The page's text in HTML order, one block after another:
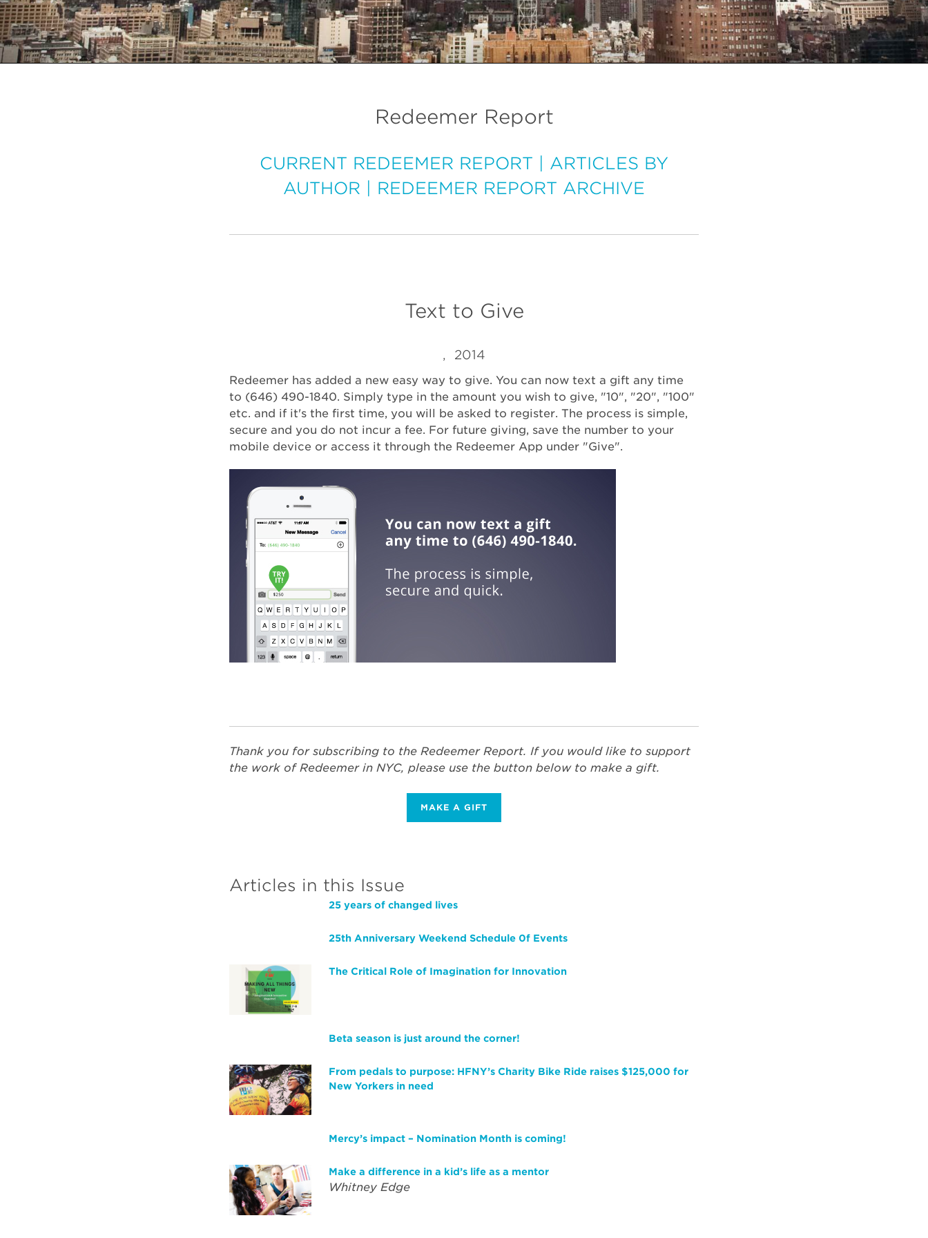
Redeemer Report
CURRENT REDEEMER REPORT
ARTICLES BY
AUTHOR
REDEEMER REPORT ARCHIVE
Text to Give
, 2014
Redeemer has added a new easy way to give. You can now text a gift any time
to (646) 490-1840. Simply type in the amount you wish to give, "10", "20", "100"
etc. and if it's the first time, you will be asked to register. The process is simple,
secure and you do not incur a fee. For future giving, save the number to your
mobile device or access it through the Redeemer App under "Give".
Thank you for subscribing to the Redeemer Report. If you would like to support
the work of Redeemer in NYC, please use the button below to make a gift.
MAKE A GIFT
Articles in this Issue
25 years of changed lives
25th Anniversary Weekend Schedule 0f Events
The Critical Role of Imagination for Innovation
Beta season is just around the corner!
From pedals to purpose: HFNY’s Charity Bike Ride raises $125,000 for
New Yorkers in need
Mercy’s impact – Nomination Month is coming!
Make a difference in a kid’s life as a mentor
Whitney Edge